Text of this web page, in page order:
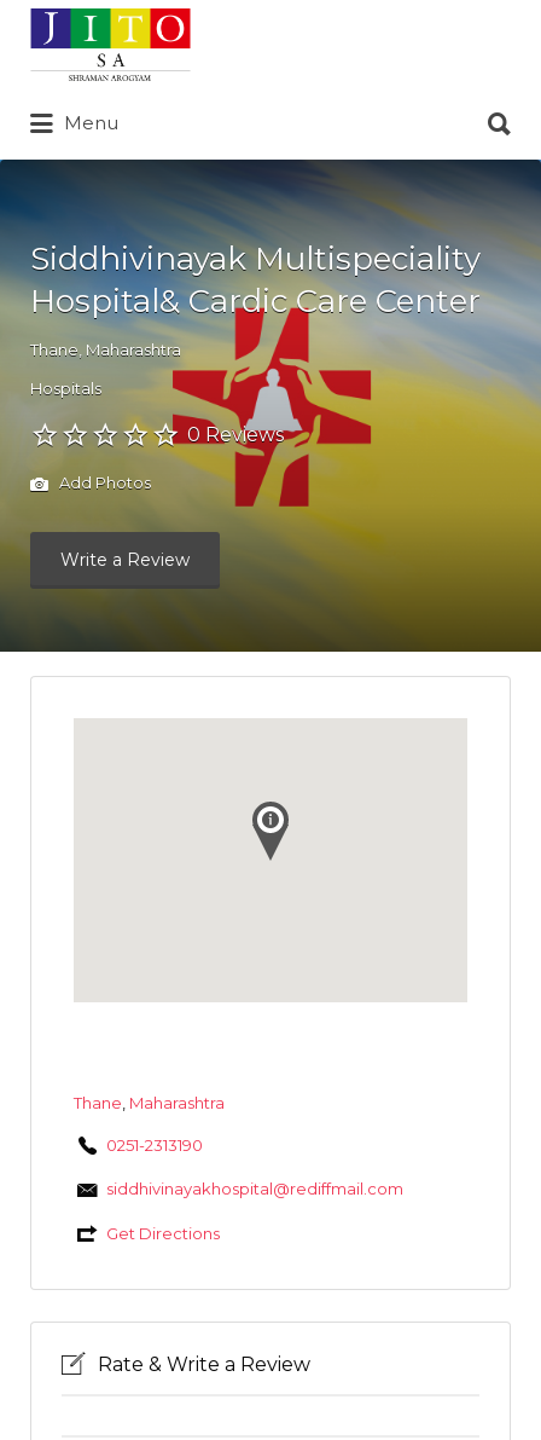
Search
for:
Menu
for:
Siddhivinayak Multispeciality
Hospital& Cardic Care Center
Thane Maharashtra
Hospitals
0 Reviews
Add Photos
Write a Review
Thane Maharashtra
0251-2313190
siddhivinayakhospital@rediffmail.com
Get Directions
Rate & Write a Review